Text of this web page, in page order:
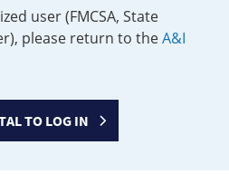
user (FMCSA, State
please return to theA&I
TO LOG IN